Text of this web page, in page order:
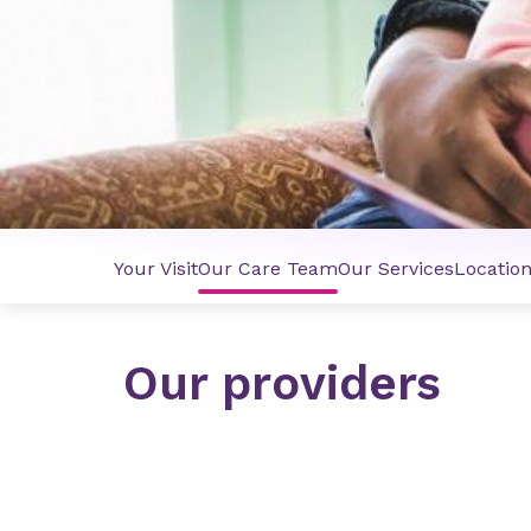
Your VisitOur Care TeamOur ServicesLocation
Our providers